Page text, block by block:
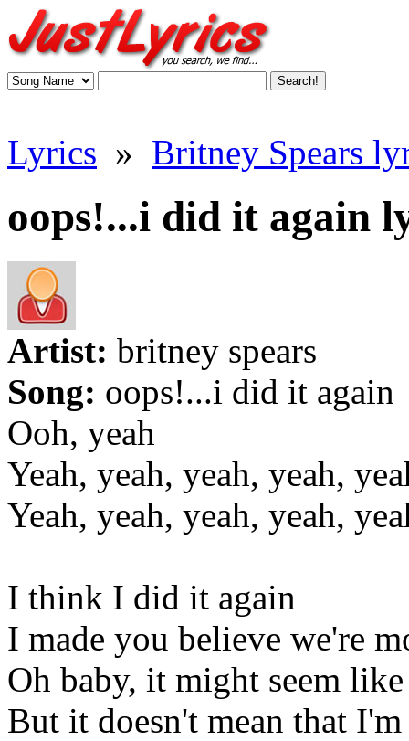
Lyrics » Britney Spears
oops!...i did it again
Artist: britney spears
Song: oops!...i did it again
Ooh, yeah
Yeah, yeah, yeah, yeah,
Yeah, yeah, yeah, yeah,
I think I did it again
I made you believe we're
Oh baby, it might seem
But it doesn't mean that I'm